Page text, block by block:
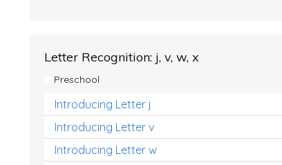
Letter Recognition: j, v, w, x
Preschool
Introducing Letter j
Introducing Letter v
Introducing Letter w